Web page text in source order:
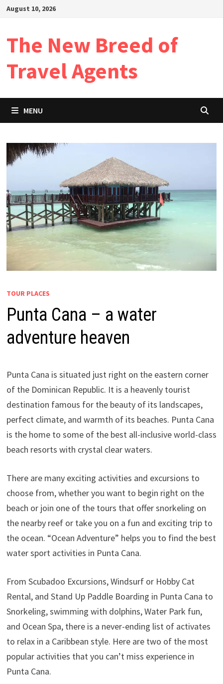
SkipAugust 10, 2026
The New Breed of
Travel Agents
MENU
TOUR PLACES
Punta Cana – a water
adventure heaven
Punta Cana is situated just right on the eastern corner
of the Dominican Republic. It is a heavenly tourist
destination famous for the beauty of its landscapes,
perfect climate, and warmth of its beaches. Punta Cana
is the home to some of the best all-inclusive world-class
beach resorts with crystal clear waters.
There are many exciting activities and excursions to
choose from, whether you want to begin right on the
beach or join one of the tours that offer snorkeling on
the nearby reef or take you on a fun and exciting trip to
the ocean. “Ocean Adventure” helps you to find the best
water sport activities in Punta Cana.
From Scubadoo Excursions, Windsurf or Hobby Cat
Rental, and Stand Up Paddle Boarding in Punta Cana to
Snorkeling, swimming with dolphins, Water Park fun,
and Ocean Spa, there is a never-ending list of activates
to relax in a Caribbean style. Here are two of the most
popular activities that you can’t miss experience in
Punta Cana.